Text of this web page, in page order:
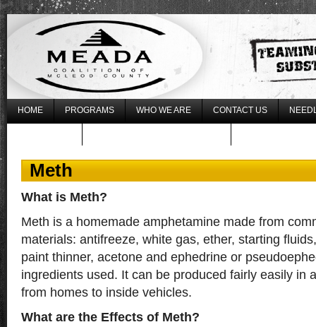
HOME PROGRAMS WHO WE ARE CONTACT US
Meth
What is Meth?
Meth is a homemade amphetamine made from
materials: antifreeze, white gas, ether, starting
paint thinner, acetone and ephedrine or
ingredients used. It can be produced fairly easily in
from homes to inside vehicles.
What are the Effects of Meth?